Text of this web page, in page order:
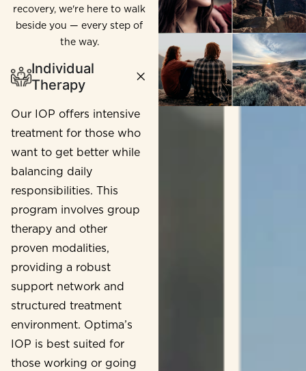
recovery, we're here to walk
beside you — every step of
the way.
Individual
Therapy
Our IOP offers intensive
treatment for those who
want to get better while
balancing daily
responsibilities. This
program involves group
therapy and other
proven modalities,
providing a robust
support network and
structured treatment
environment. Optima’s
IOP is best suited for
those working or going